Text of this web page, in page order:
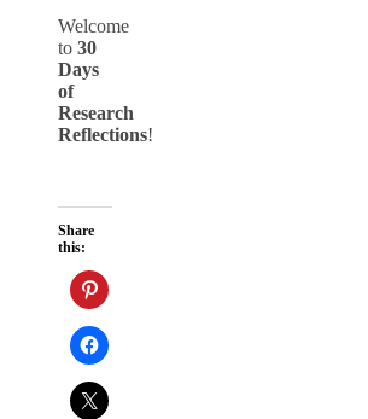
Welcome
to 30
Days
of
Research
Reflections!
Share
this: